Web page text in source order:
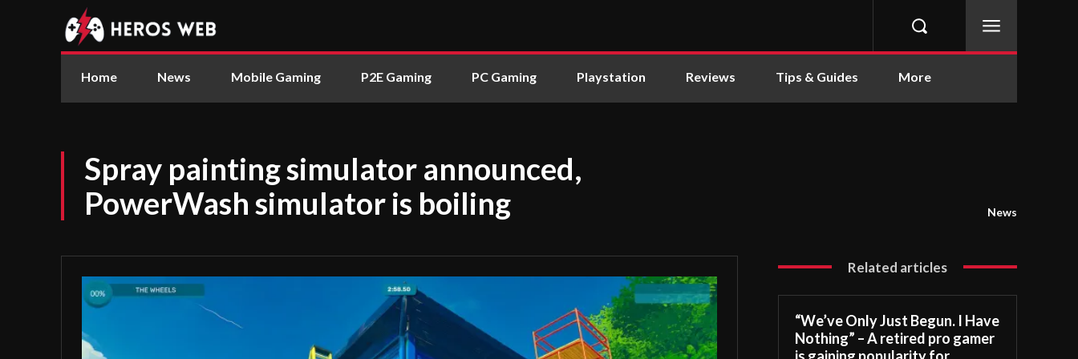
Home News Mobile Gaming P2E Gaming PC Gaming Playstation Reviews Tips & Guides More
Spray painting simulator announced,
PowerWash simulator is boiling
News
Related articles
“We’ve Only Just Begun. I Have
Nothing” – A retired pro gamer